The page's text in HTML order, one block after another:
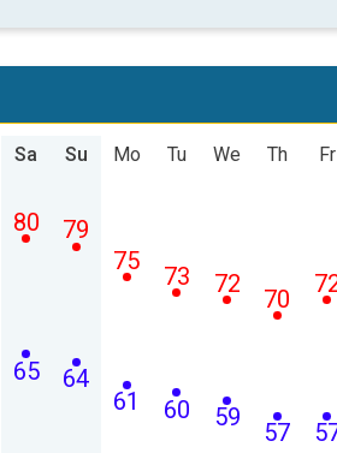
Sa
65
80
Su
64
79
Mo
61
75
Tu
60
73
We
59
72
Th
57
70
Fr